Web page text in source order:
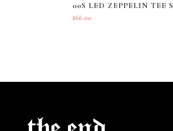
00S LED ZEPPELIN TEE S
$66.00